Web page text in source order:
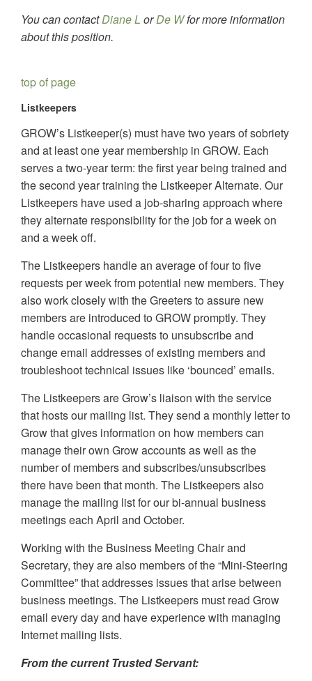
You can contactDiane L orDe Wfor more information
about this position.
top of page
Listkeepers
GROW’s Listkeeper(s) must have two years of sobriety
and at least one year membership in GROW. Each
serves a two-year term: the first year being trained and
the second year training the Listkeeper Alternate. Our
Listkeepers have used a job-sharing approach where
they alternate responsibility for the job for a week on
and a week off.
The Listkeepers handle an average of four to five
requests per week from potential new members. They
also work closely with the Greeters to assure new
members are introduced to GROW promptly. They
handle occasional requests to unsubscribe and
change email addresses of existing members and
troubleshoot technical issues like ‘bounced’ emails.
The Listkeepers are Grow’s liaison with the service
that hosts our mailing list. They send a monthly letter to
Grow that gives information on how members can
manage their own Grow accounts as well as the
number of members and subscribes/unsubscribes
there have been that month. The Listkeepers also
manage the mailing list for our bi-annual business
meetings each April and October.
Working with the Business Meeting Chair and
Secretary, they are also members of the “Mini-Steering
Committee” that addresses issues that arise between
business meetings. The Listkeepers must read Grow
email every day and have experience with managing
Internet mailing lists.
From the current Trusted Servant: